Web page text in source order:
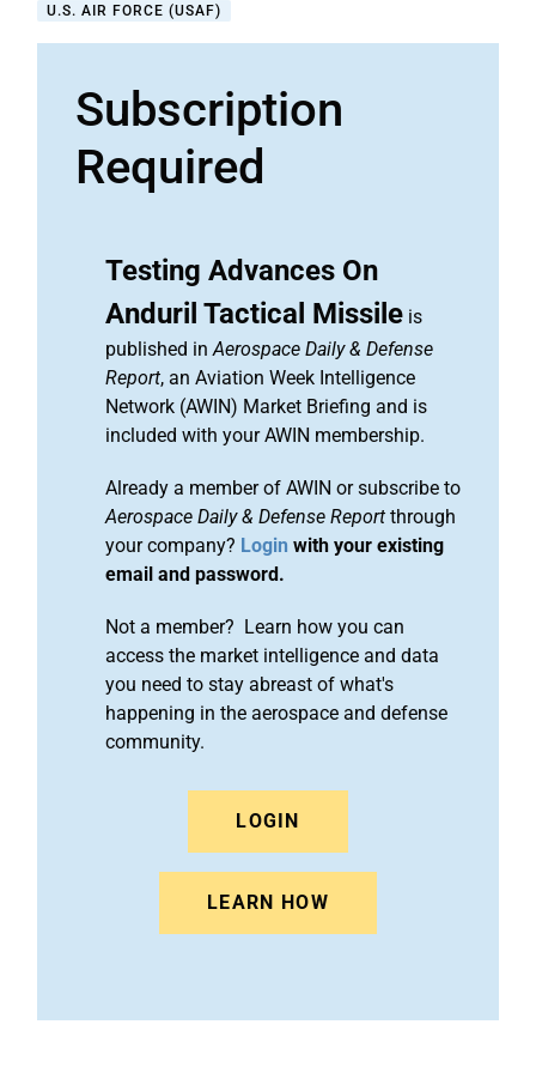
U.S. AIR FORCE (USAF)
Subscription
Required
Testing Advances On
Anduril Tactical Missile is
published inAerospace Daily & Defense
Report, an Aviation Week Intelligence
Network (AWIN) Market Briefing and is
included with your AWIN membership.
Already a member of AWIN or subscribe to
Aerospace Daily & Defense Report through
your company? Login with your existing
email and password.
Not a member? Learn how you can
access the market intelligence and data
you need to stay abreast of what's
happening in the aerospace and defense
community.
LOGIN
LEARN HOW